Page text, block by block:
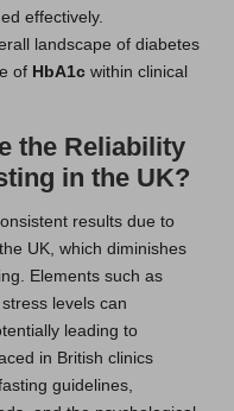
effectively.
landscape of diabetes
of HbA1c within clinical
the Reliability
in the UK?
results due to
UK, which diminishes
Elements such as
levels can
leading to
in British clinics
guidelines,